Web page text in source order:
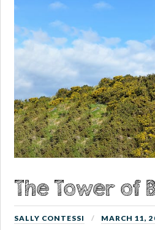
The Tower of
SALLY CONTESSI MARCH 11,